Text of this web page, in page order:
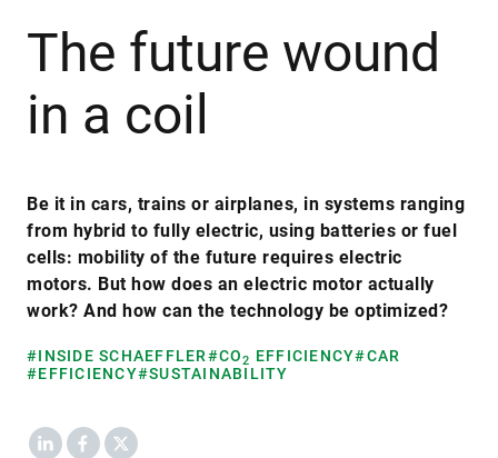
The future wound
in a coil
Be it in cars, trains or airplanes, in systems ranging
from hybrid to fully electric, using batteries or fuel
cells: mobility of the future requires electric
motors. But how does an electric motor actually
work? And how can the technology be optimized?
#INSIDE SCHAEFFLER#CO2 EFFICIENCY#CAR
#EFFICIENCY#SUSTAINABILITY
LinkedInFacebook
X